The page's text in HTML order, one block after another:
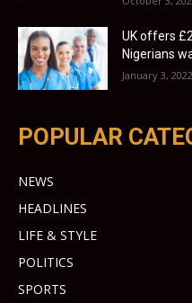
UK offers
Nigerians
January 3, 2022
POPULAR
NEWS
HEADLINES
LIFE & STYLE
POLITICS
SPORTS